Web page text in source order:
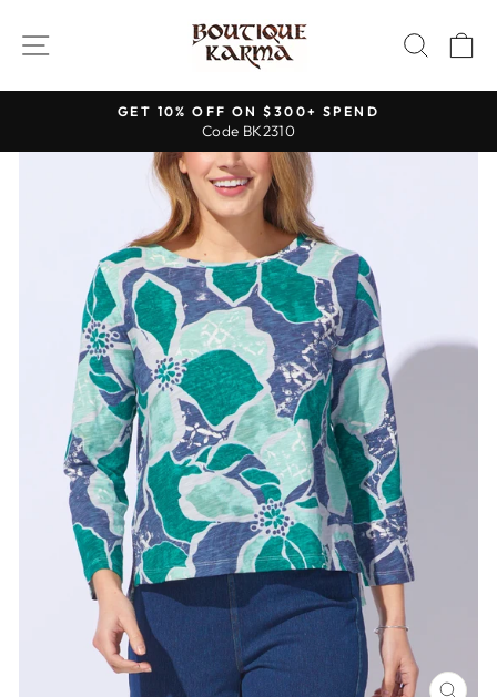
content
SITE NAVIGATION
Pause
slideshow
GET 10% OFF ON $300+ SPEND
Code BK2310